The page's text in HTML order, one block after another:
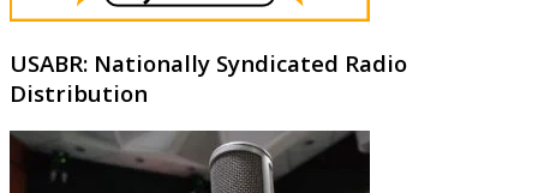
USABR: Nationally Syndicated Radio
Distribution